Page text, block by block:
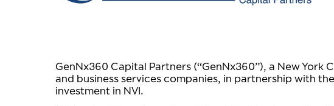
GenNx360 Capital Partners (“GenNx360”), a New
and business services companies, in partnership with
investment in NVI.